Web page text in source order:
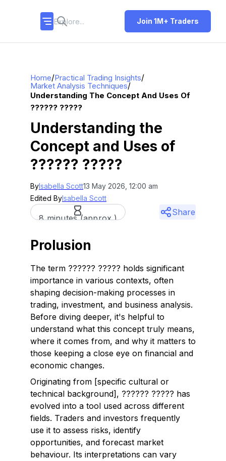
Join 1M+ Traders
Home/Practical Trading Insights/
Market Analysis Techniques/
Understanding The Concept And Uses Of
?????? ?????
Understanding the
Concept and Uses of
?????? ?????
ByIsabella Scott13 May 2026, 12:00 am
Edited ByIsabella Scott
8 minutes (approx.)
Share
Prolusion
The term ?????? ????? holds significant
importance in various contexts, often
shaping decision-making processes in
trading, investment, and business analysis.
Before diving deeper, it's helpful to
understand what this concept truly means,
where it comes from, and why it matters to
those keeping a close eye on financial and
economic changes.
Originating from [specific cultural or
technical background], ?????? ????? has
evolved into a tool used across different
fields. Traders and investors frequently
use it to assess risks, identify
opportunities, and forecast market
behaviour. Its interpretations can vary